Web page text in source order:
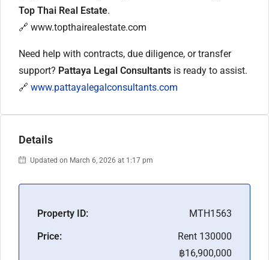
Top Thai Real Estate.
🔗 www.topthairealestate.com
Need help with contracts, due diligence, or transfer
support? Pattaya Legal Consultants is ready to assist.
🔗 www.pattayalegalconsultants.com
Details
Updated on March 6, 2026 at 1:17 pm
Property ID:
MTH1563
Price:
Rent 130000
฿16,900,000